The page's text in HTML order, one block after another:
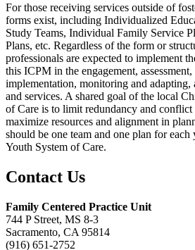
For those receiving services outside of
forms exist, including Individualized
Study Teams, Individual Family Service
Plans, etc. Regardless of the form or
professionals are expected to implement
this ICPM in the engagement,
implementation, monitoring and adapting,
and services. A shared goal of the local
of Care is to limit redundancy and conflict
maximize resources and alignment in
should be one team and one plan for
Youth System of Care.
Contact Us
Family Centered Practice Unit
744 P Street, MS 8-3
Sacramento, CA 95814
(916) 651-2752